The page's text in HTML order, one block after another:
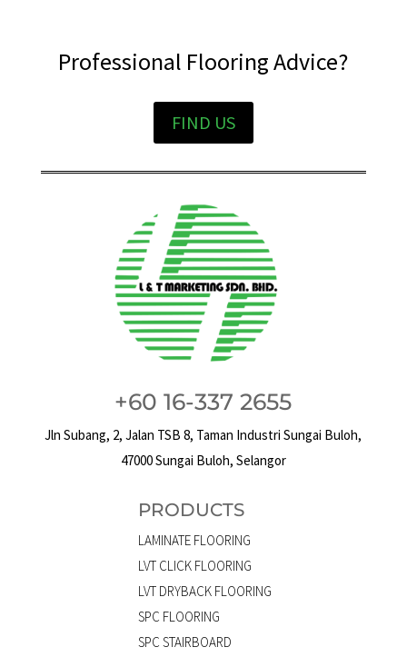
Professional Flooring Advice?
FIND US
+60 16-337 2655
Jln Subang, 2, Jalan TSB 8, Taman Industri Sungai Buloh,
47000 Sungai Buloh, Selangor
PRODUCTS
LAMINATE FLOORING
LVT CLICK FLOORING
LVT DRYBACK FLOORING
SPC FLOORING
SPC STAIRBOARD